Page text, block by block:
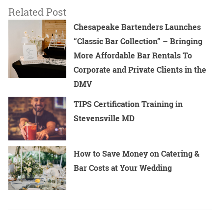
Related Post
Chesapeake Bartenders Launches
“Classic Bar Collection” – Bringing
More Affordable Bar Rentals To
Corporate and Private Clients in the
DMV
TIPS Certification Training in
Stevensville MD
How to Save Money on Catering &
Bar Costs at Your Wedding